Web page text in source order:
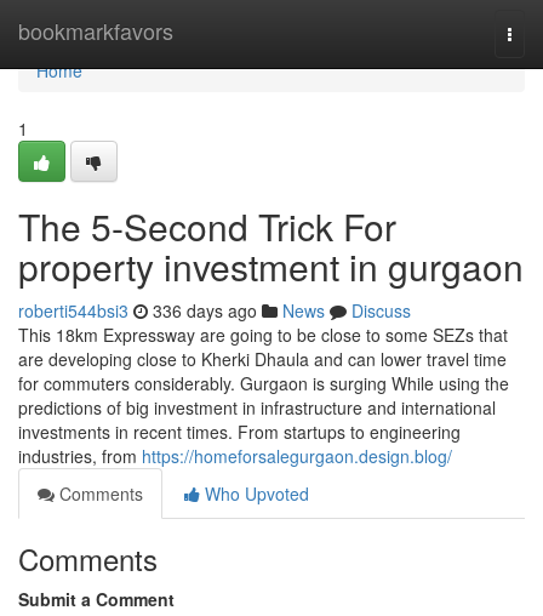
bookmarkfavors
Home
Home
1
The 5-Second Trick For
property investment in gurgaon
roberti544bsi3 336 days ago News
Discuss
This 18km Expressway are going to be close to some SEZs that
are developing close to Kherki Dhaula and can lower travel time
for commuters considerably. Gurgaon is surging While using the
predictions of big investment in infrastructure and international
investments in recent times. From startups to engineering
industries, from https://homeforsalegurgaon.design.blog/
Comments
Who Upvoted
Comments
Submit a Comment